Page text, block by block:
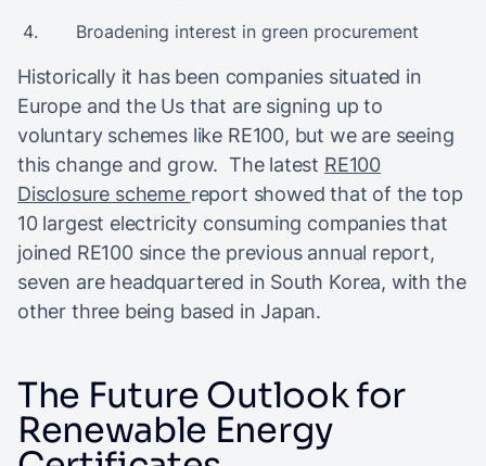
Broadening interest in green procurement
Historically it has been companies situated in
Europe and the Us that are signing up to
voluntary schemes like RE100, but we are seeing
this change and grow. The latest RE100
Disclosure scheme report showed that of the top
10 largest electricity consuming companies that
joined RE100 since the previous annual report,
seven are headquartered in South Korea, with the
other three being based in Japan.
The Future Outlook for
Renewable Energy